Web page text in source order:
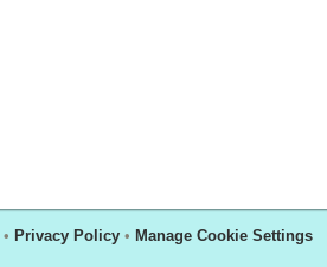
• Privacy Policy • Manage Cookie Settings